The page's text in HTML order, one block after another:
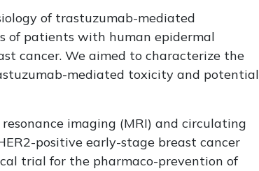
of trastuzumab-mediated
of patients with human epidermal
cancer. We aimed to characterize the
mediated toxicity and potential
imaging (MRI) and circulating
positive early-stage breast cancer
trial for the pharmaco-prevention of